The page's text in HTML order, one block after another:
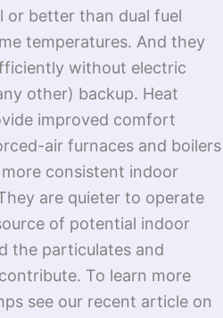
or better than dual fuel
temperatures. And they
without electric
other) backup. Heat
improved comfort
air furnaces and boilers
consistent indoor
are quieter to operate
of potential indoor
the particulates and
To learn more
see our recent article on